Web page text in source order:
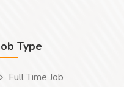
Type
Full Time Job